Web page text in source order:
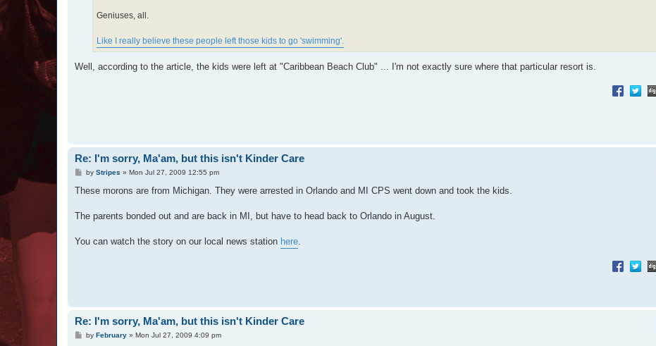
Geniuses, all.
Like I really believe these people left those kids to go 'swimming'.
Well, according to the article, the kids were left at "Caribbean Beach Club" ... I'm not exactly sure where that particular resort is.
Re: I'm sorry, Ma'am, but this isn't Kinder Care
P
s
by Stripes » Mon Jul 27, 2009 12:55 pm
These morons are from Michigan. They were arrested in Orlando and MI CPS went down and took the kids.
The parents bonded out and are back in MI, but have to head back to Orlando in August.
You can watch the story on our local news station here
Re: I'm sorry, Ma'am, but this isn't Kinder Care
Pby February» Mon Jul 27, 2009 4:09 pm